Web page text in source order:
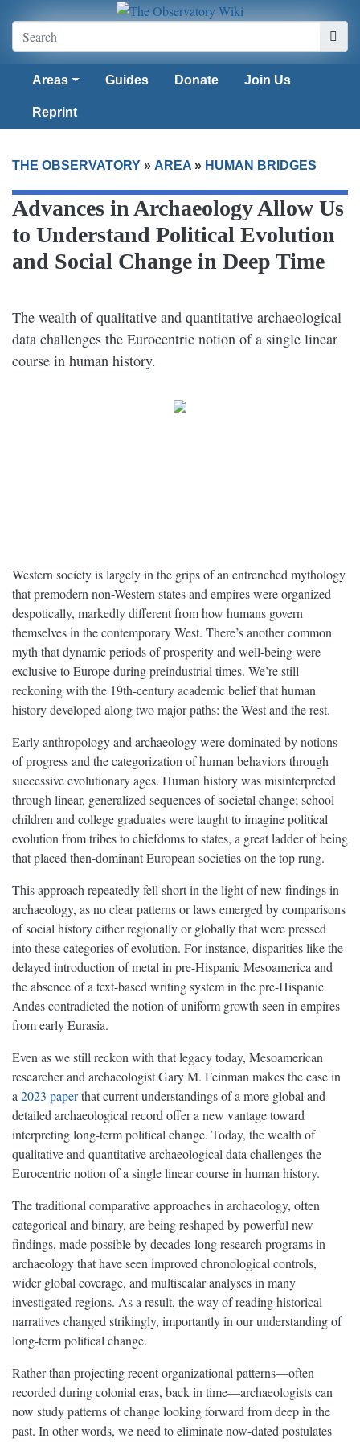
Areas Guides Donate Join Us
Reprint
THE OBSERVATORY » AREA » HUMAN BRIDGES
Advances in Archaeology Allow Us
to Understand Political Evolution
and Social Change in Deep Time
The wealth of qualitative and quantitative archaeological
data challenges the Eurocentric notion of a single linear
course in human history.
Western society is largely in the grips of an entrenched mythology
that premodern non-Western states and empires were organized
despotically, markedly different from how humans govern
themselves in the contemporary West. There’s another common
myth that dynamic periods of prosperity and well-being were
exclusive to Europe during preindustrial times. We’re still
reckoning with the 19th-century academic belief that human
history developed along two major paths: the West and the rest.
Early anthropology and archaeology were dominated by notions
of progress and the categorization of human behaviors through
successive evolutionary ages. Human history was misinterpreted
through linear, generalized sequences of societal change; school
children and college graduates were taught to imagine political
evolution from tribes to chiefdoms to states, a great ladder of being
that placed then-dominant European societies on the top rung.
This approach repeatedly fell short in the light of new findings in
archaeology, as no clear patterns or laws emerged by comparisons
of social history either regionally or globally that were pressed
into these categories of evolution. For instance, disparities like the
delayed introduction of metal in pre-Hispanic Mesoamerica and
the absence of a text-based writing system in the pre-Hispanic
Andes contradicted the notion of uniform growth seen in empires
from early Eurasia.
Even as we still reckon with that legacy today, Mesoamerican
researcher and archaeologist Gary M. Feinman makes the case in
a2023 paperthat current understandings of a more global and
detailed archaeological record offer a new vantage toward
interpreting long-term political change. Today, the wealth of
qualitative and quantitative archaeological data challenges the
Eurocentric notion of a single linear course in human history.
The traditional comparative approaches in archaeology, often
categorical and binary, are being reshaped by powerful new
findings, made possible by decades-long research programs in
archaeology that have seen improved chronological controls,
wider global coverage, and multiscalar analyses in many
investigated regions. As a result, the way of reading historical
narratives changed strikingly, importantly in our understanding of
long-term political change.
Rather than projecting recent organizational patterns—often
recorded during colonial eras, back in time—archaeologists can
now study patterns of change looking forward from deep in the
past. In other words, we need to eliminate now-dated postulates